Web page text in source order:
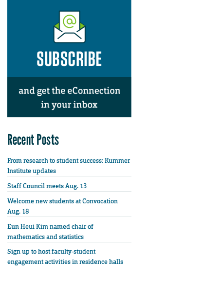
Recent Posts
From research to student success: Kummer
Institute updates
Staff Council meets Aug. 13
Welcome new students at Convocation
Aug. 18
Eun Heui Kim named chair of
mathematics and statistics
Sign up to host faculty-student
engagement activities in residence halls